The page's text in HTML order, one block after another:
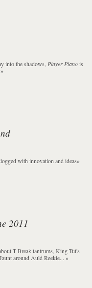
into the shadows, Player Pianois
»
with innovation and ideas»
2011
T Break tantrums, King Tut's
around Auld Reekie...»